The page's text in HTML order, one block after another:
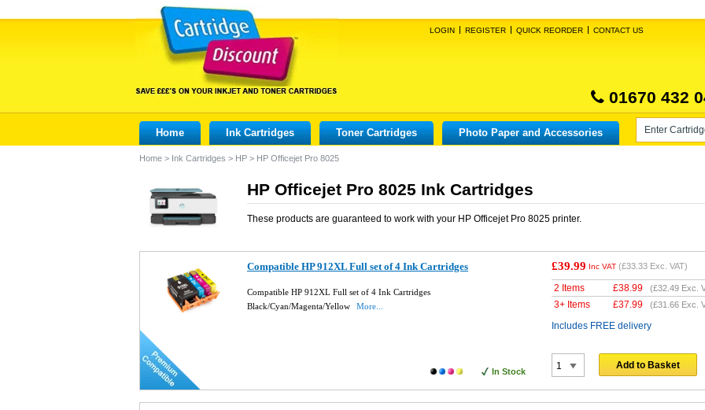
LOGIN REGISTER QUICK REORDER CONTACT US
01670 432
Home Ink Cartridges Toner Cartridges Photo Paper and Accessories
Home > Ink Cartridges > HP > HP Officejet Pro 8025
HP Officejet Pro 8025 Ink Cartridges
These products are guaranteed to work with your HP Officejet Pro 8025 printer.
Compatible HP 912XL Full set of 4 Ink Cartridges
Compatible HP 912XL Full set of 4 Ink Cartridges
Black/Cyan/Magenta/Yellow
More...
In Stock
£39.99 Inc VAT (£33.33 Exc. VAT)
2 Items £38.99 (£32.49 Exc.
3+ Items £37.99 (£31.66 Exc.
Includes FREE delivery
Add to Basket